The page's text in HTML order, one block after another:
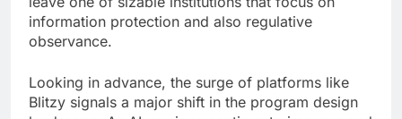
information protection and also regulative
observance.
Looking in advance, the surge of platforms like
Blitzy signals a major shift in the program design